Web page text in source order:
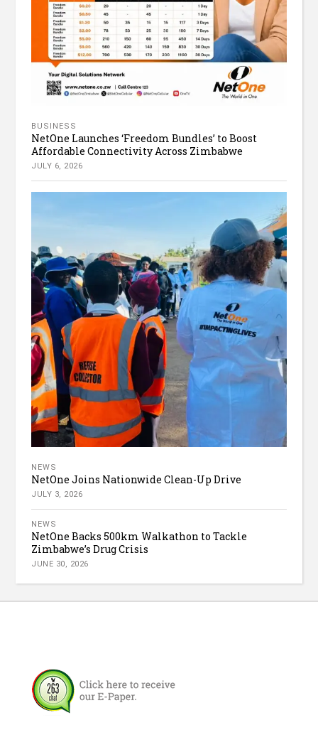
BUSINESS
NetOne Launches ‘Freedom Bundles’ to Boost
Affordable Connectivity Across Zimbabwe
JULY 6, 2026
NEWS
NetOne Joins Nationwide Clean-Up Drive
JULY 3, 2026
NEWS
NetOne Backs 500km Walkathon to Tackle
Zimbabwe’s Drug Crisis
JUNE 30, 2026